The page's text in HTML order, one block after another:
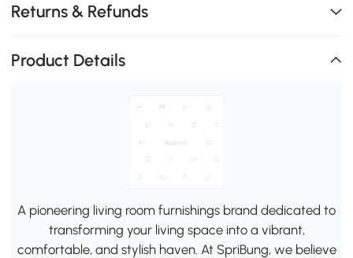
Returns & Refunds
Product Details
A pioneering living room furnishings brand dedicated to
transforming your living space into a vibrant,
comfortable, and stylish haven. At SpriBung, we believe